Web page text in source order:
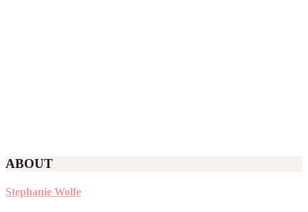
ABOUT
Stephanie Wolfe